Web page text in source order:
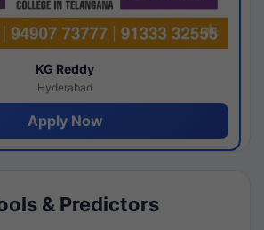
KG Reddy
Hyderabad
Apply Now
& Predictors